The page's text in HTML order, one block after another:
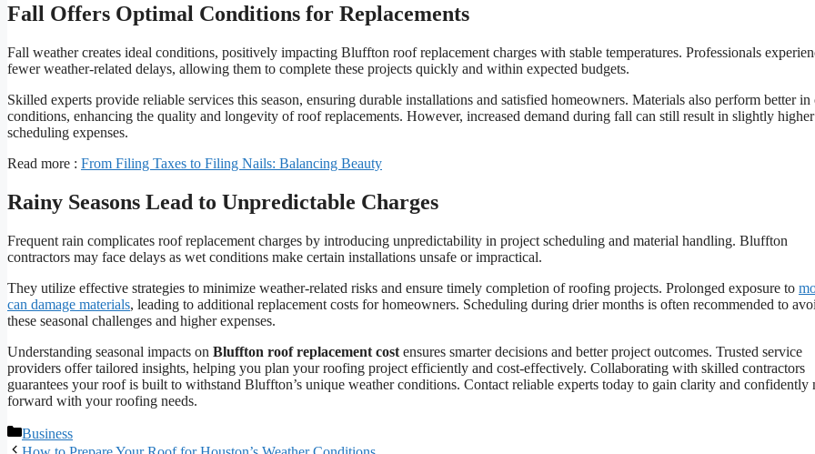
Fall Offers Optimal Conditions for Replacements
Fall weather creates ideal conditions, positively impacting Bluffton roof replacement charges with stable temperatures. Professionals
fewer weather-related delays, allowing them to complete these projects quickly and within expected budgets.
Skilled experts provide reliable services this season, ensuring durable installations and satisfied homeowners. Materials also perform better in
conditions, enhancing the quality and longevity of roof replacements. However, increased demand during fall can still result in slightly higher
scheduling expenses.
Read more : From Filing Taxes to Filing Nails: Balancing Beauty
Rainy Seasons Lead to Unpredictable Charges
Frequent rain complicates roof replacement charges by introducing unpredictability in project scheduling and material handling. Bluffton
contractors may face delays as wet conditions make certain installations unsafe or impractical.
They utilize effective strategies to minimize weather-related risks and ensure timely completion of roofing projects. Prolonged exposure to
can damage materials, leading to additional replacement costs for homeowners. Scheduling during drier months is often recommended to
these seasonal challenges and higher expenses.
Understanding seasonal impacts on Bluffton roof replacement cost ensures smarter decisions and better project outcomes. Trusted service
providers offer tailored insights, helping you plan your roofing project efficiently and cost-effectively. Collaborating with skilled contractors
guarantees your roof is built to withstand Bluffton’s unique weather conditions. Contact reliable experts today to gain clarity and confidently
forward with your roofing needs.
Categories
Business